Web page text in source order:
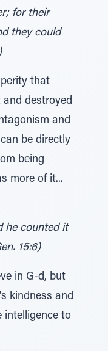
for their
they could
that
destroyed
and
be directly
being
more of it...
he counted it
15:6)
in G-d, but
kindness and
intelligence to